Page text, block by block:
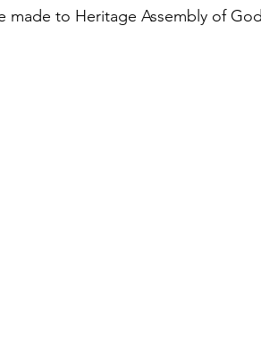
made to Heritage Assembly of